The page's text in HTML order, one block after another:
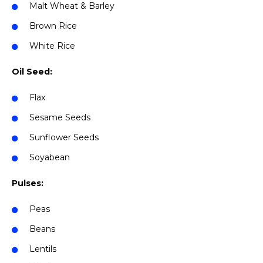
Malt Wheat & Barley
Brown Rice
White Rice
Oil Seed:
Flax
Sesame Seeds
Sunflower Seeds
Soyabean
Pulses:
Peas
Beans
Lentils